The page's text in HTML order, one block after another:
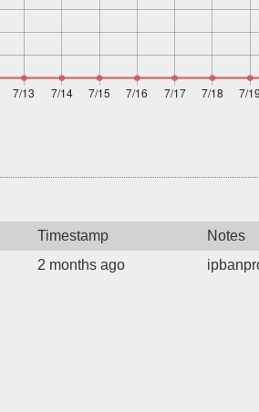
Timestamp Notes
2 months ago